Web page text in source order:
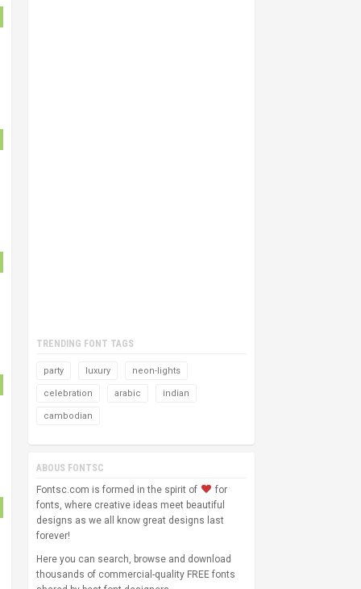
TRENDING FONT TAGS
party luxury neon-lights
celebration arabic indian
cambodian
ABOUS FONTSC
Fontsc.com is formed in the spirit of
for
fonts, where creative ideas meet beautiful
designs as we all know great designs last
forever!
Here you can search, browse and download
thousands of commercial-quality FREE fonts